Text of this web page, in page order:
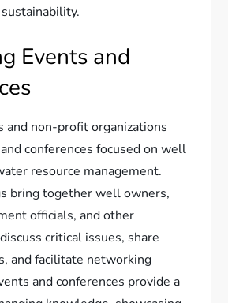
Events and
and non-profit organizations
conferences focused on well
resource management.
bring together well owners,
officials, and other
critical issues, share
and facilitate networking
and conferences provide a